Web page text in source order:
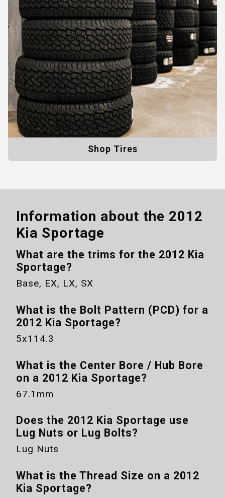
Shop Tires
Information about the 2012
Kia Sportage
What are the trims for the 2012 Kia
Sportage?
Base, EX, LX, SX
What is the Bolt Pattern (PCD) for a
2012 Kia Sportage?
5x114.3
What is the Center Bore / Hub Bore
on a 2012 Kia Sportage?
67.1mm
Does the 2012 Kia Sportage use
Lug Nuts or Lug Bolts?
Lug Nuts
What is the Thread Size on a 2012
Kia Sportage?